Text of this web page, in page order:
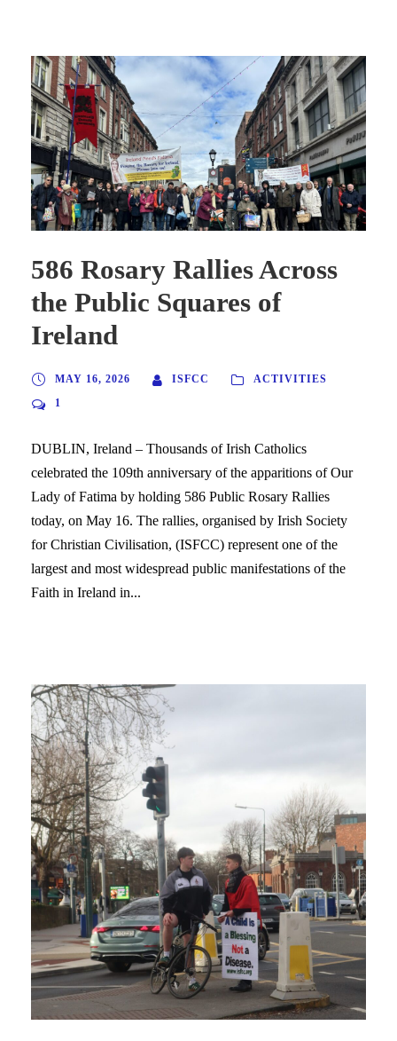
586 Rosary Rallies Across
the Public Squares of
Ireland
MAY 16, 2026 ISFCC
ACTIVITIES
1
DUBLIN, Ireland – Thousands of Irish Catholics
celebrated the 109th anniversary of the apparitions of Our
Lady of Fatima by holding 586 Public Rosary Rallies
today, on May 16. The rallies, organised by Irish Society
for Christian Civilisation, (ISFCC) represent one of the
largest and most widespread public manifestations of the
Faith in Ireland in...